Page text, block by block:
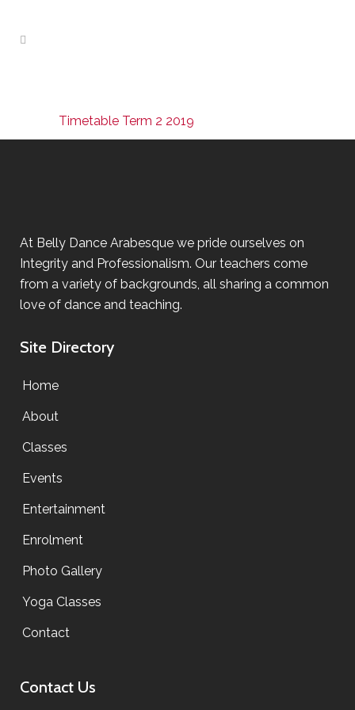
Timetable Term 2 2019
At Belly Dance Arabesque we pride ourselves on
Integrity and Professionalism. Our teachers come
from a variety of backgrounds, all sharing a common
love of dance and teaching.
Site Directory
Home
About
Classes
Events
Entertainment
Enrolment
Photo Gallery
Yoga Classes
Contact
Contact Us